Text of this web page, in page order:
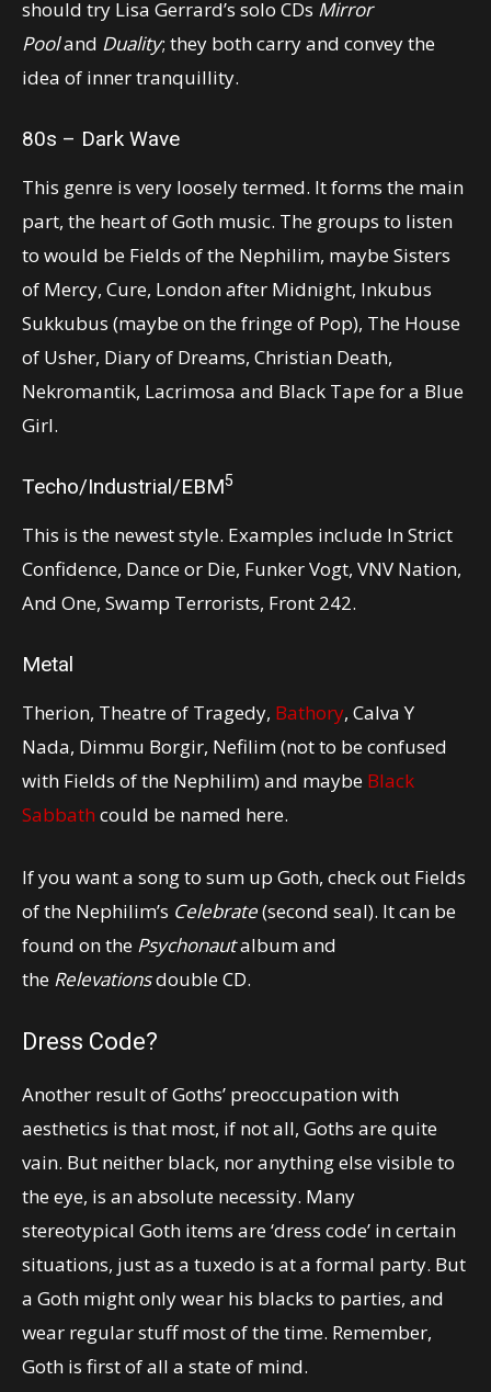
should try Lisa Gerrard’s solo CDs Mirror
Pooland Duality; they both carry and convey the
idea of inner tranquillity.
80s – Dark Wave
This genre is very loosely termed. It forms the main
part, the heart of Goth music. The groups to listen
to would be Fields of the Nephilim, maybe Sisters
of Mercy, Cure, London after Midnight, Inkubus
Sukkubus (maybe on the fringe of Pop), The House
of Usher, Diary of Dreams, Christian Death,
Nekromantik, Lacrimosa and Black Tape for a Blue
Girl.
Techo/Industrial/EBM5
This is the newest style. Examples include In Strict
Confidence, Dance or Die, Funker Vogt, VNV Nation,
And One, Swamp Terrorists, Front 242.
Metal
Therion, Theatre of Tragedy, Bathory, Calva Y
Nada, Dimmu Borgir, Nefilim (not to be confused
with Fields of the Nephilim) and maybe Black
Sabbath could be named here.
If you want a song to sum up Goth, check out Fields
of the Nephilim’s Celebrate(second seal). It can be
found on the Psychonautalbum and
the Relevationsdouble CD.
Dress Code?
Another result of Goths’ preoccupation with
aesthetics is that most, if not all, Goths are quite
vain. But neither black, nor anything else visible to
the eye, is an absolute necessity. Many
stereotypical Goth items are ‘dress code’ in certain
situations, just as a tuxedo is at a formal party. But
a Goth might only wear his blacks to parties, and
wear regular stuff most of the time. Remember,
Goth is first of all a state of mind.